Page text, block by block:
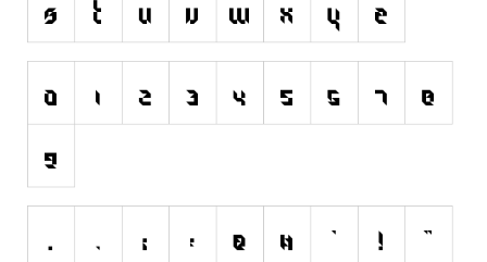
Typewriter
Western
Various
Initials
Medieval